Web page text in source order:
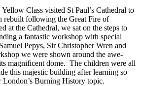
Class visited St Paul’s Cathedral to
rebuilt following the Great Fire of
at the Cathedral, we sat on the steps to
a fantastic workshop with special
Pepys, Sir Christopher Wren and
we were shown around the awe-
magnificent dome. The children were all
this majestic building after learning so
Burning History topic.